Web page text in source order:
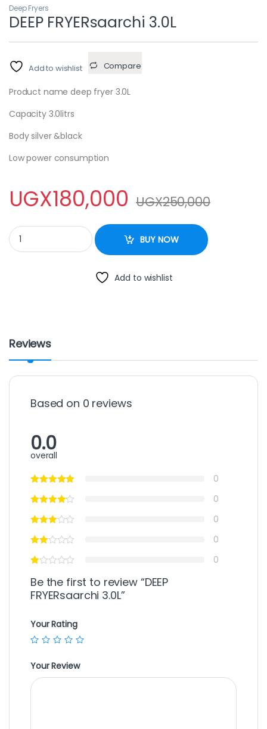
Deep Fryers
DEEP FRYERsaarchi 3.0L
Add to wishlist Compare
Product name deep fryer 3.0L
Capacity 3.0litrs
Body silver &black
Low power consumption
UGX180,000 UGX250,000
DEEP FRYERsaarchi 3.0L quantity
BUY NOW
Add to wishlist
Reviews
Based on 0 reviews
0.0
overall
0
0
0
0
0
Be the first to review “DEEP
FRYERsaarchi 3.0L”
Your Rating
Your Review